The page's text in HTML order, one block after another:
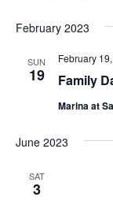
February 2023
SUN
19 Family
February
Marina at
June 2023
SAT
3